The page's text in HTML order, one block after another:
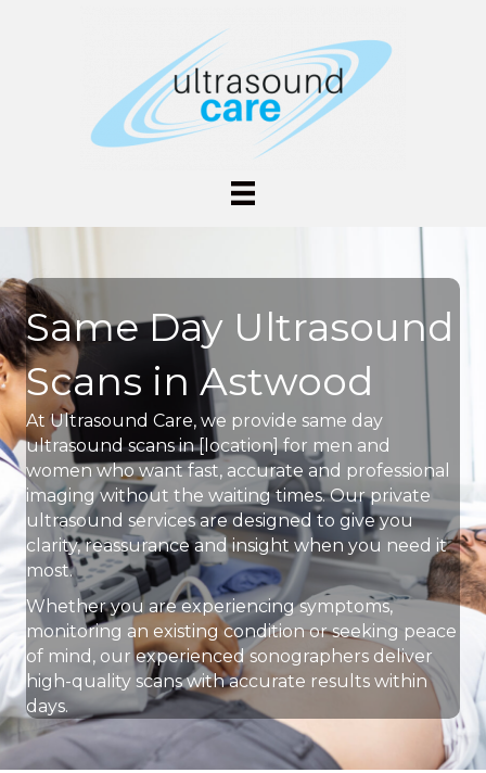
Same Day Ultrasound
Scans in Astwood
At Ultrasound Care, we provide same day
ultrasound scans in [location] for men and
women who want fast, accurate and professional
imaging without the waiting times. Our private
ultrasound services are designed to give you
clarity, reassurance and insight when you need it
most.
Whether you are experiencing symptoms,
monitoring an existing condition or seeking peace
of mind, our experienced sonographers deliver
high-quality scans with accurate results within
days.